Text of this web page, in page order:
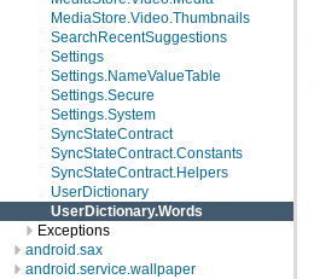
MediaStore.Video.Thumbnails
SearchRecentSuggestions
Settings
Settings.NameValueTable
Settings.Secure
Settings.System
SyncStateContract
SyncStateContract.Constants
SyncStateContract.Helpers
UserDictionary
UserDictionary.Words
Exceptions
android.sax
android.service.wallpaper